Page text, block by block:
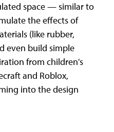
space — similar to
the effects of
(like rubber,
even build simple
from children's
and Roblox,
into the design